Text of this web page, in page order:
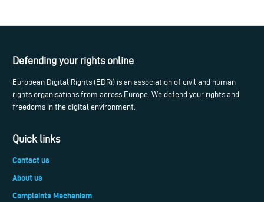
Defending your rights online
European Digital Rights (EDRi) is an association of civil and human
rights organisations from across Europe. We defend your rights and
freedoms in the digital environment.
Quick links
Contact us
About us
Complaints Mechanism